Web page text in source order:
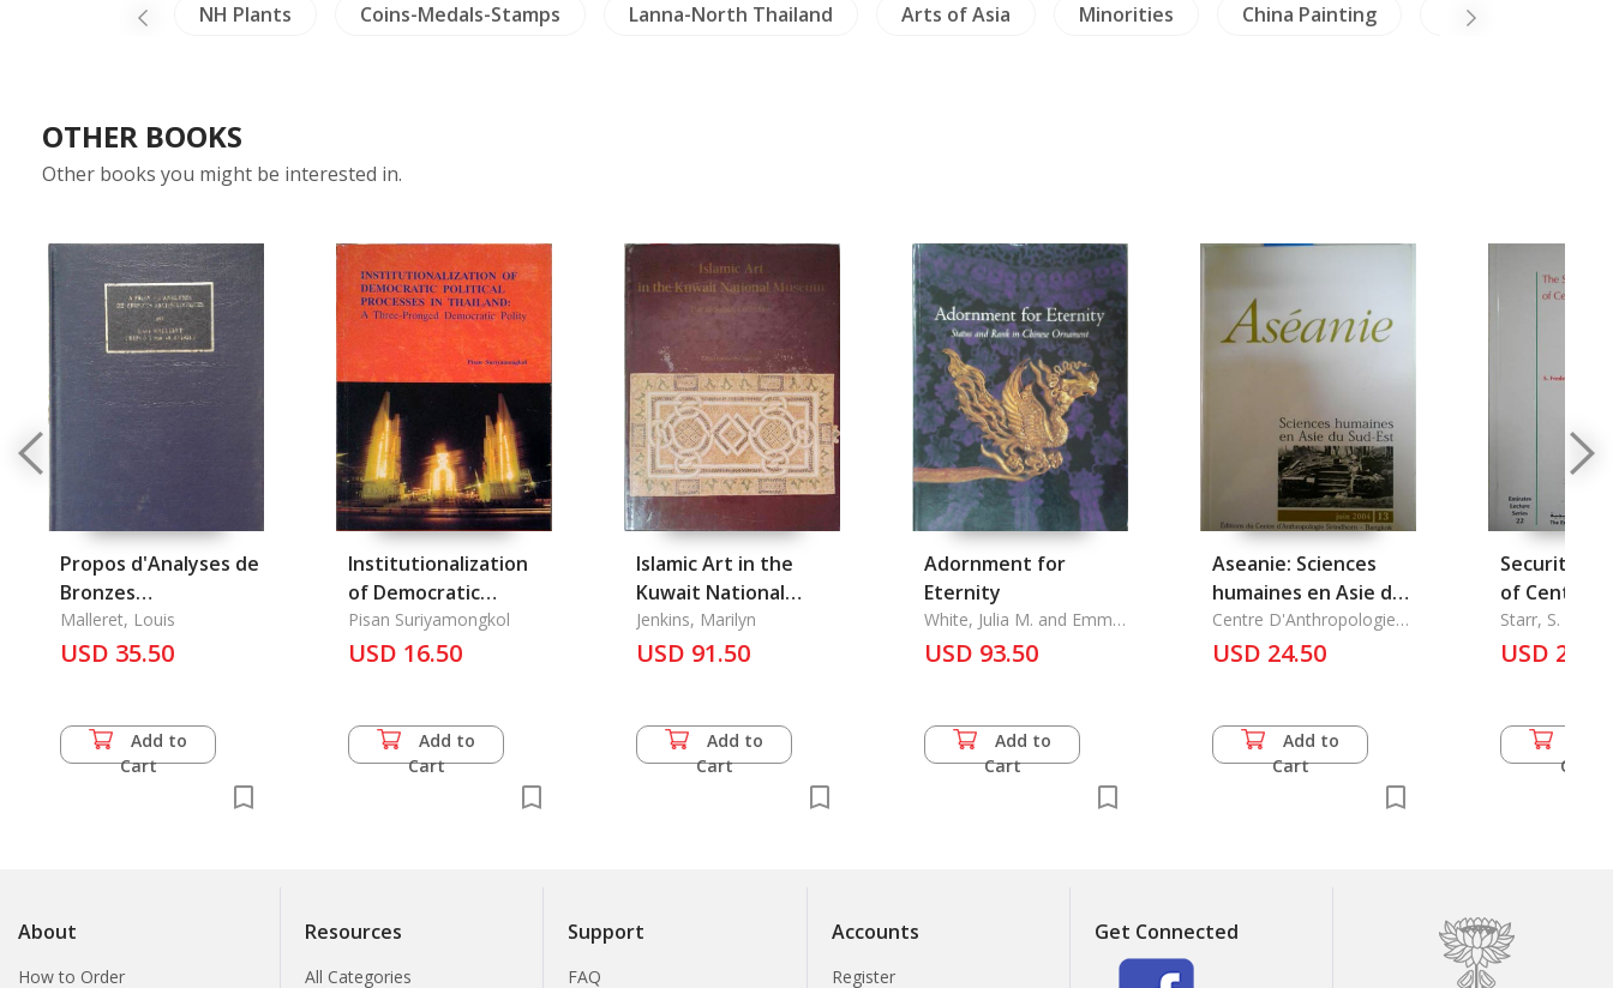
NH Plants Coins-Medals-Stamps Lanna-North Thailand Arts of Asia Minorities China Painting Crafts &
OTHER BOOKS
Other books you might be interested in.
Propos d'Analyses de
Bronzes
Archeologiques, A
Malleret, Louis
USD 35.50
Add to
Cart
Institutionalization
of Democratic
Political Processes in
Thailand
Pisan Suriyamongkol
USD 16.50
Add to
Cart
Islamic Art in the
Kuwait National
Museum
Jenkins, Marilyn
USD 91.50
Add to
Cart
Adornment for
Eternity
White, Julia M. and Emma
C. Bunker
USD 93.50
Add to
Cart
Aseanie: Sciences
humaines en Asie du
Sud-Est.Numero 13 -
Juin 2004
Centre D'Anthropologie
Sirindhorn
USD 24.50
Add to
Cart
Security
of Central
Starr, S.
USD 21.00
Cart
About
How to Order
Resources
All Categories
Support
FAQ
Accounts
Register
Get Connected